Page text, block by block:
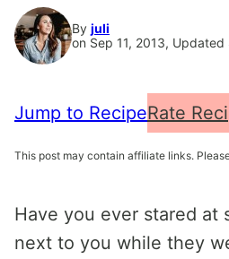
By juli
on Sep 11, 2013,
Jump to RecipeRate
This post may contain affiliate links.
Have you ever stared at
next to you while they